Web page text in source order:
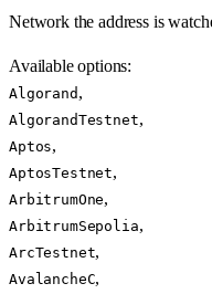
Network the address is
Available options:
Algorand ,
AlgorandTestnet,
Aptos,
AptosTestnet,
ArbitrumOne,
ArbitrumSepolia,
ArcTestnet,
AvalancheC,